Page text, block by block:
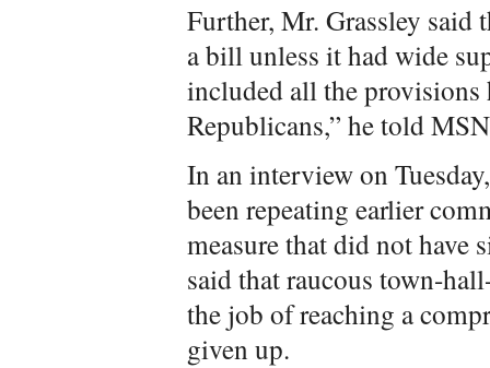
Further, Mr. Grassley said
a bill unless it had wide
included all the provisions
Republicans,” he told
In an interview on
been repeating earlier
measure that did not have
said that raucous town-
the job of reaching a
given up.